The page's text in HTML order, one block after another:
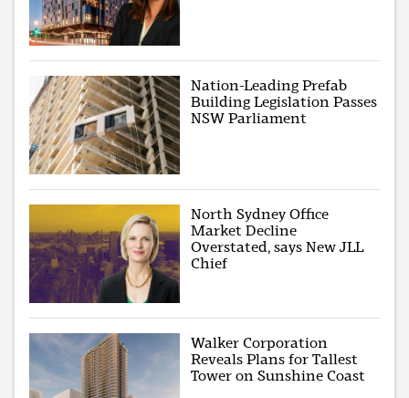
Nation-Leading Prefab
Building Legislation Passes
NSW Parliament
North Sydney Office
Market Decline
Overstated, says New JLL
Chief
Walker Corporation
Reveals Plans for Tallest
Tower on Sunshine Coast